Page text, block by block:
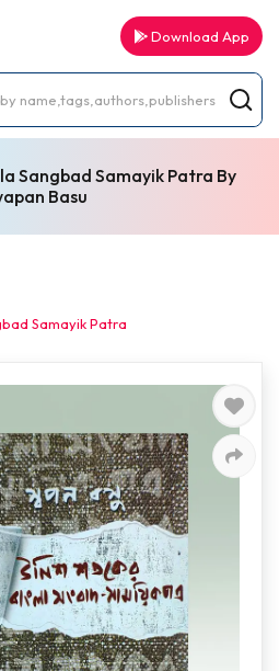
Download App
Sangbad Samayik Patra By
Basu
Samayik Patra